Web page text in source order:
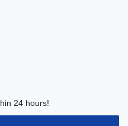
24 hours!